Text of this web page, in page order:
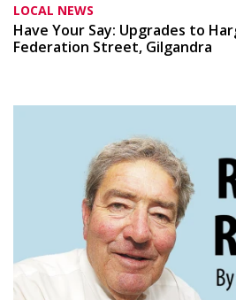
LOCAL NEWS
Have Your Say: Upgrades to
Federation Street, Gilgandra